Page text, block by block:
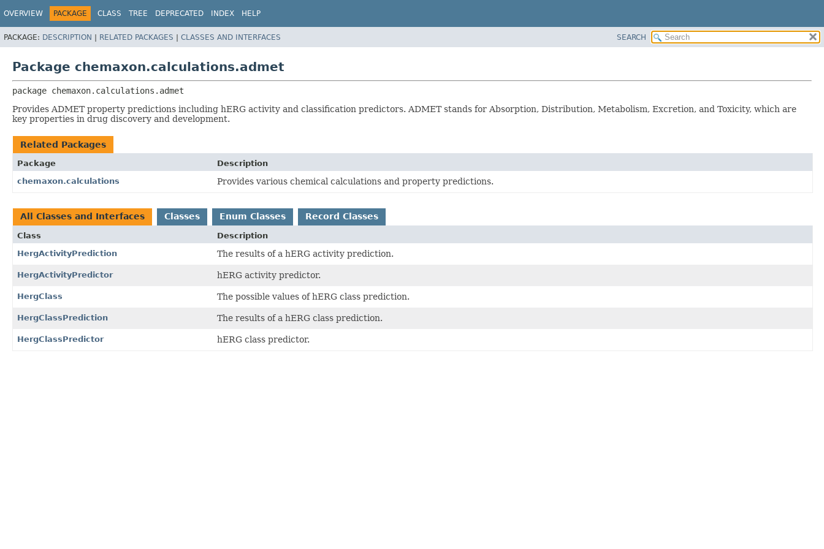
OVERVIEW PACKAGE CLASS TREE DEPRECATED INDEX HELP
PACKAGE: DESCRIPTION | RELATED PACKAGES | CLASSES AND INTERFACES SEARCH
Package chemaxon.calculations.admet
package chemaxon.calculations.admet
Provides ADMET property predictions including hERG activity and classification predictors. ADMET stands for Absorption, Distribution, Metabolism, Excretion, and Toxicity, which are
key properties in drug discovery and development.
Related Packages
Package
Description
chemaxon.calculations
Provides various chemical calculations and property predictions.
All Classes and Interfaces Classes Enum Classes Record Classes
Class
Description
HergActivityPrediction
The results of a hERG activity prediction.
HergActivityPredictor hERG activity predictor.
HergClass The possible values of hERG class prediction.
HergClassPrediction The results of a hERG class prediction.
HergClassPredictor hERG class predictor.